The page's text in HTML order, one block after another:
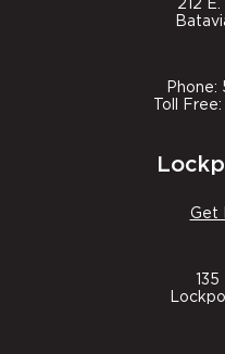
212
Phone:
Toll
Get
135